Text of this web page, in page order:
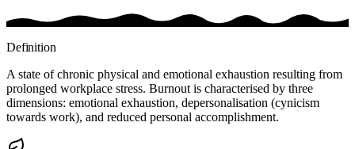
Definition
A state of chronic physical and emotional exhaustion resulting from
prolonged workplace stress. Burnout is characterised by three
dimensions: emotional exhaustion, depersonalisation (cynicism
towards work), and reduced personal accomplishment.